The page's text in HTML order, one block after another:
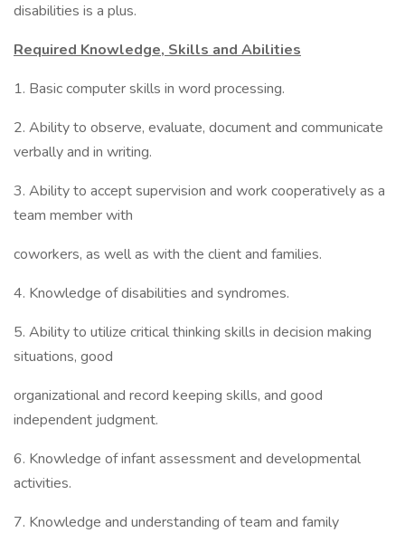
disabilities is a plus.
Required Knowledge, Skills and Abilities
1. Basic computer skills in word processing.
2. Ability to observe, evaluate, document and communicate
verbally and in writing.
3. Ability to accept supervision and work cooperatively as a
team member with
coworkers, as well as with the client and families.
4. Knowledge of disabilities and syndromes.
5. Ability to utilize critical thinking skills in decision making
situations, good
organizational and record keeping skills, and good
independent judgment.
6. Knowledge of infant assessment and developmental
activities.
7. Knowledge and understanding of team and family